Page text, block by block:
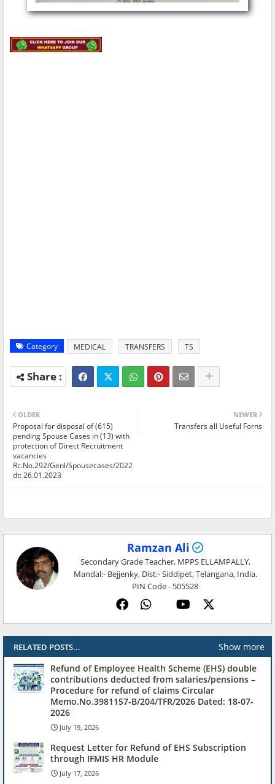
Category MEDICAL TRANSFERS TS
NEWER
Transfers all Useful Forns
OLDER
Proposal for disposal of (615)
pending Spouse Cases in (13) with
protection of Direct Recruitment
vacancies
Rc.No.292/Genl/Spousecases/2022
dt: 26.01.2023
Ramzan Ali
Secondary Grade Teacher, MPPS ELLAMPALLY,
Mandal:- Bejjenky, Dist:- Siddipet, Telangana, India.
PIN Code - 505528
RELATED POSTS...
Show more
Refund of Employee Health Scheme (EHS) double
contributions deducted from salaries/pensions –
Procedure for refund of claims Circular
Memo.No.3981157-B/204/TFR/2026 Dated: 18-07-
2026
July 19, 2026
Request Letter for Refund of EHS Subscription
through IFMIS HR Module
July 17, 2026